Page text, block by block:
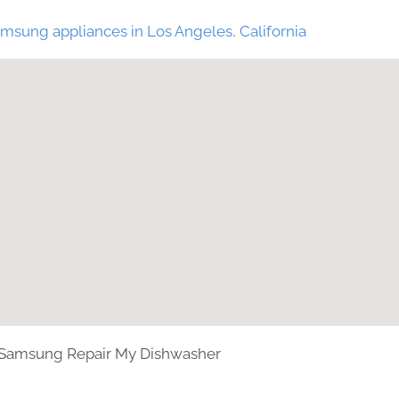
appliances in Los Angeles, California
Repair My Dishwasher